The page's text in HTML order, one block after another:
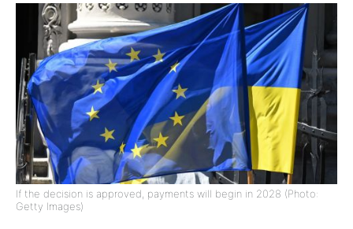
If the decision is approved, payments will begin in 2028 (Photo:
Getty Images)